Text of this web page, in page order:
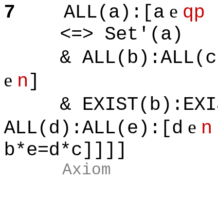
7 ALL(a):[a e qp
<=> Set'(a)
&
e n]
&
ALL(d):ALL(e):[d e n
b*e=d*c]]]]
Axiom